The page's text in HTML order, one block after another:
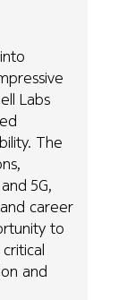
Labs
The
5G,
career
to
and